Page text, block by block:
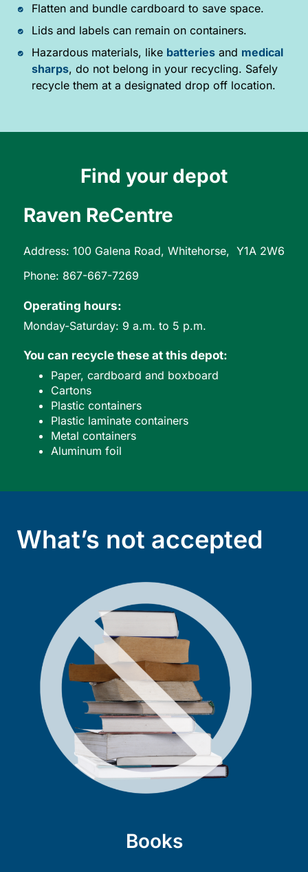
Flatten and bundle cardboard to save space.
Lids and labels can remain on containers.
Hazardous materials, like batteriesand medical
sharps, do not belong in your recycling. Safely
recycle them at a designated drop off location.
Find your depot
Raven ReCentre
Address: 100 Galena Road, Whitehorse, Y1A 2W6
Phone: 867-667-7269
Operating hours:
Monday-Saturday: 9 a.m. to 5 p.m.
You can recycle these at this depot:
Paper, cardboard and boxboard
Cartons
Plastic containers
Plastic laminate containers
Metal containers
Aluminum foil
What’s not accepted
Books